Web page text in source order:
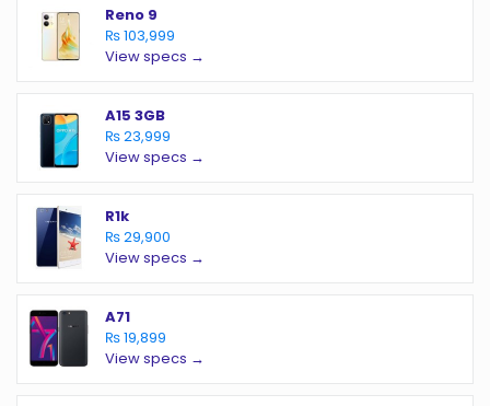
Reno 9
₨ 103,999
View specs →
A15 3GB
₨ 23,999
View specs →
R1k
₨ 29,900
View specs →
A71
₨ 19,899
View specs →